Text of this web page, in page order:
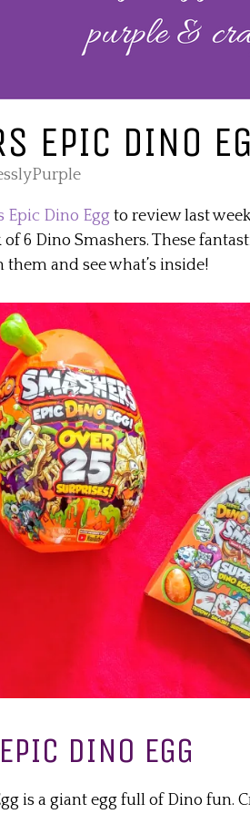
EPIC DINO
Epic Dino Egg to review last
6 Dino Smashers. These
and see what’s inside!
DINO EGG
is a giant egg full of Dino fun.